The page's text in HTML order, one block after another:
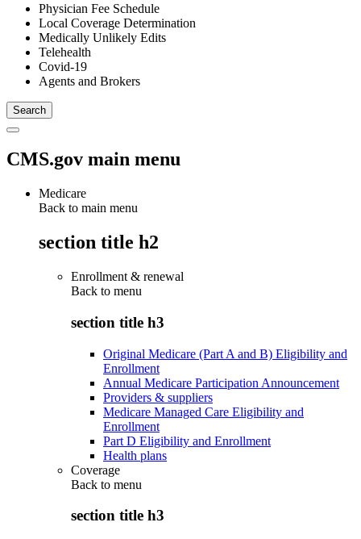
Physician Fee Schedule
Local Coverage Determination
Medically Unlikely Edits
Telehealth
Covid-19
Agents and Brokers
CMS.gov main menu
Medicare
Back to main menu
section title h2
Enrollment & renewal
Back to menu
section title h3
Original Medicare (Part A and B) Eligibility and
Enrollment
Annual Medicare Participation Announcement
Providers & suppliers
Medicare Managed Care Eligibility and
Enrollment
Part D Eligibility and Enrollment
Health plans
Coverage
Back to menu
section title h3